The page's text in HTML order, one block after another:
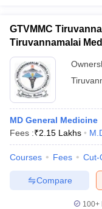
GTVMMC
Tiruvannamalai
Tiruvannamalai
MD General Medicine
Fees :₹2.15 Lakhs
Courses Fees Cut-
Compare
100+